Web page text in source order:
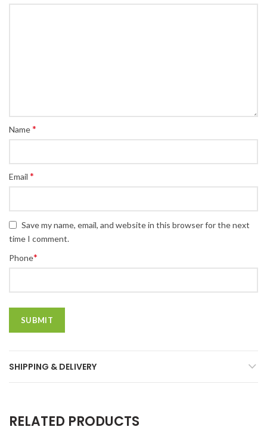
Name*
Email *
Save my name, email, and website in this browser for the next
time I comment.
Phone*
SHIPPING & DELIVERY
RELATED PRODUCTS